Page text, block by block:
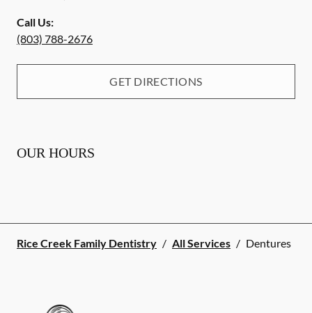
Call Us:
(803) 788-2676
GET DIRECTIONS
OUR HOURS
Rice Creek Family Dentistry / All Services / Dentures